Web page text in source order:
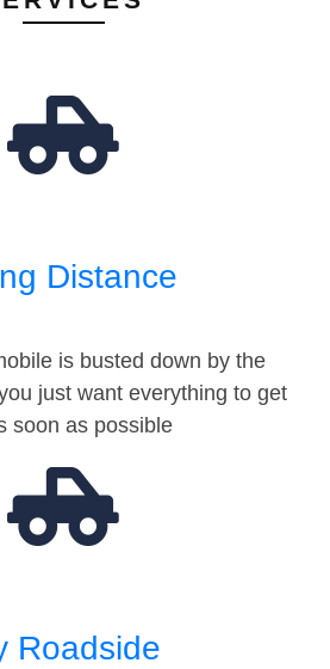
Distance
is busted down by the
just want everything to get
soon as possible
Roadside